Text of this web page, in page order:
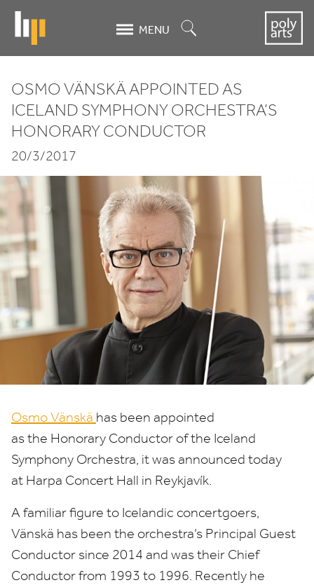
content
MENU
Osmo
Vänskä
appointed
as
Iceland
Symphony
Orchestra’s
Honorary
Conductor
OSMO VÄNSKÄ APPOINTED AS
ICELAND SYMPHONY ORCHESTRA’S
HONORARY CONDUCTOR
20/3/2017
Osmo Vänskä has been appointed
as the Honorary Conductor of the Iceland
Symphony Orchestra, it was announced today
at Harpa Concert Hall in Reykjavík.
A familiar figure to Icelandic concertgoers,
Vänskä has been the orchestra’s Principal Guest
Conductor since 2014 and was their Chief
Conductor from 1993 to 1996. Recently he